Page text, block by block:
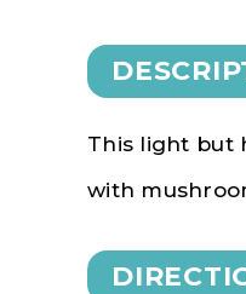
This light but
with